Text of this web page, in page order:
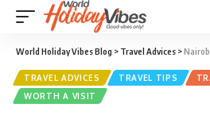
World Holiday Vibes Blog > Travel Advices >Nairobi
TRAVEL ADVICES TRAVEL TIPS
WORTH A VISIT